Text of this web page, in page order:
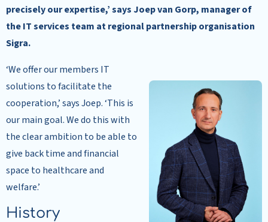
precisely our expertise,’ says Joep van Gorp, manager of
the IT services team at regional partnership organisation
Sigra.
‘We offer our members IT
solutions to facilitate the
cooperation,’ says Joep. ‘This is
our main goal. We do this with
the clear ambition to be able to
give back time and financial
space to healthcare and
welfare.’
History